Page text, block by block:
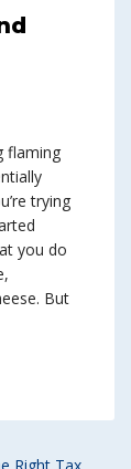
flaming
trying
you do
But